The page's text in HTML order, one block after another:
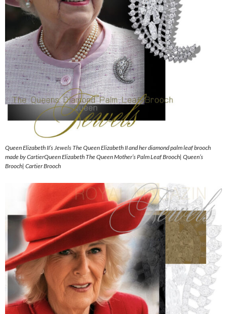
Queen Elizabeth II’s Jewels The Queen Elizabeth II and her diamond palm leaf brooch
made by CartierQueen Elizabeth The Queen Mother’s Palm Leaf Brooch| Queen’s
Brooch| Cartier Brooch